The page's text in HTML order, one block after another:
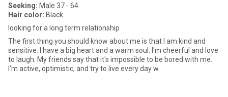
Seeking: Male 37 - 64
Hair color: Black
looking for a long term relationship
The first thing you should know about me is that I am kind and
sensitive. I have a big heart and a warm soul. I'm cheerful and love
to laugh. My friends say that it's impossible to be bored with me.
I'm active, optimistic, and try to live every day w